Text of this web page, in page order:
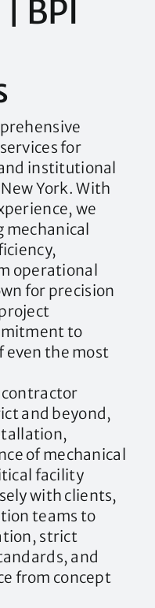
BPI
for
institutional
York. With
we
operational
for precision
to
even the most
contractor
and beyond,
of mechanical
facility
with clients,
teams to
strict
and
from concept